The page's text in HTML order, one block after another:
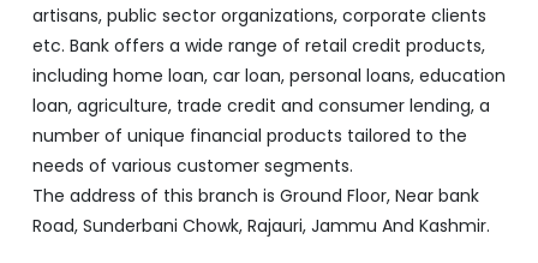
artisans, public sector organizations, corporate clients
etc. Bank offers a wide range of retail credit products,
including home loan, car loan, personal loans, education
loan, agriculture, trade credit and consumer lending, a
number of unique financial products tailored to the
needs of various customer segments.
The address of this branch is Ground Floor, Near bank
Road, Sunderbani Chowk, Rajauri, Jammu And Kashmir.